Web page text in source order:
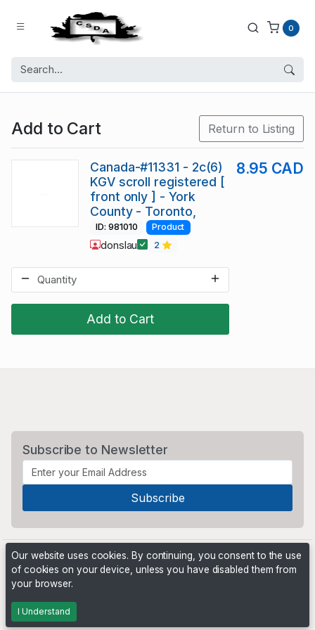
0
Add to Cart Return to Listing
Add to Cart
Canada-#11331 - 2c(6)
KGV scroll registered [
front only ] - York
County - Toronto,
8.95 CAD
ID: 981010 Product
donslau 2
Subscribe to Newsletter
Powered by
Our website uses cookies. By continuing, you consent to the use
of cookies on your device, unless you have disabled them from
your browser.
I Understand